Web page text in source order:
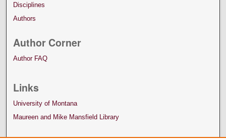
Disciplines
Authors
Author Corner
Author FAQ
Links
University of Montana
Maureen and Mike Mansfield Library